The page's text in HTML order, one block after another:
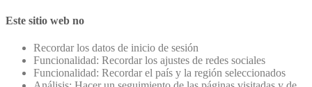
Este sitio web no
Recordar los datos de inicio de sesión
Funcionalidad: Recordar los ajustes de redes sociales
Funcionalidad: Recordar el país y la región seleccionados